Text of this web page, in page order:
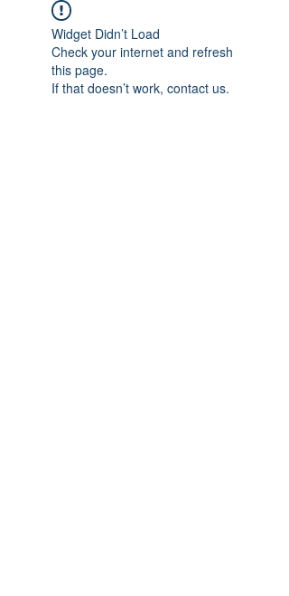
Widget Didn’t Load
Check your internet and refresh
this page.
If that doesn’t work, contact us.